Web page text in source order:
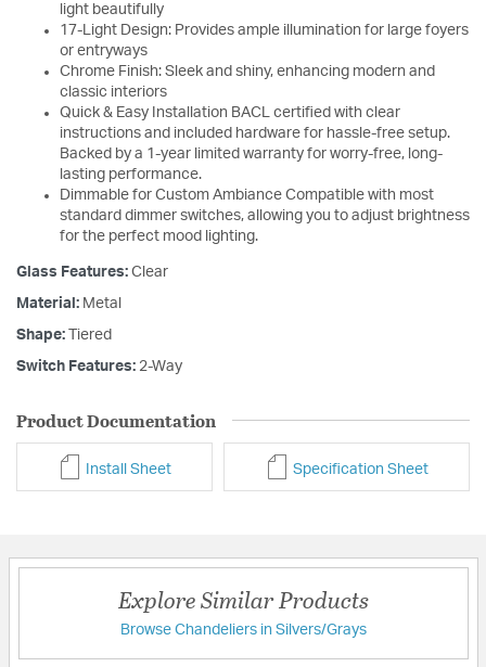
light beautifully
17-Light Design: Provides ample illumination for large foyers
or entryways
Chrome Finish: Sleek and shiny, enhancing modern and
classic interiors
Quick & Easy Installation BACL certified with clear
instructions and included hardware for hassle-free setup.
Backed by a 1-year limited warranty for worry-free, long-
lasting performance.
Dimmable for Custom Ambiance Compatible with most
standard dimmer switches, allowing you to adjust brightness
for the perfect mood lighting.
Glass Features: Clear
Material: Metal
Shape: Tiered
Switch Features: 2-Way
Product Documentation
Install Sheet Specification Sheet
Explore Similar Products
Browse Chandeliers in Silvers/Grays